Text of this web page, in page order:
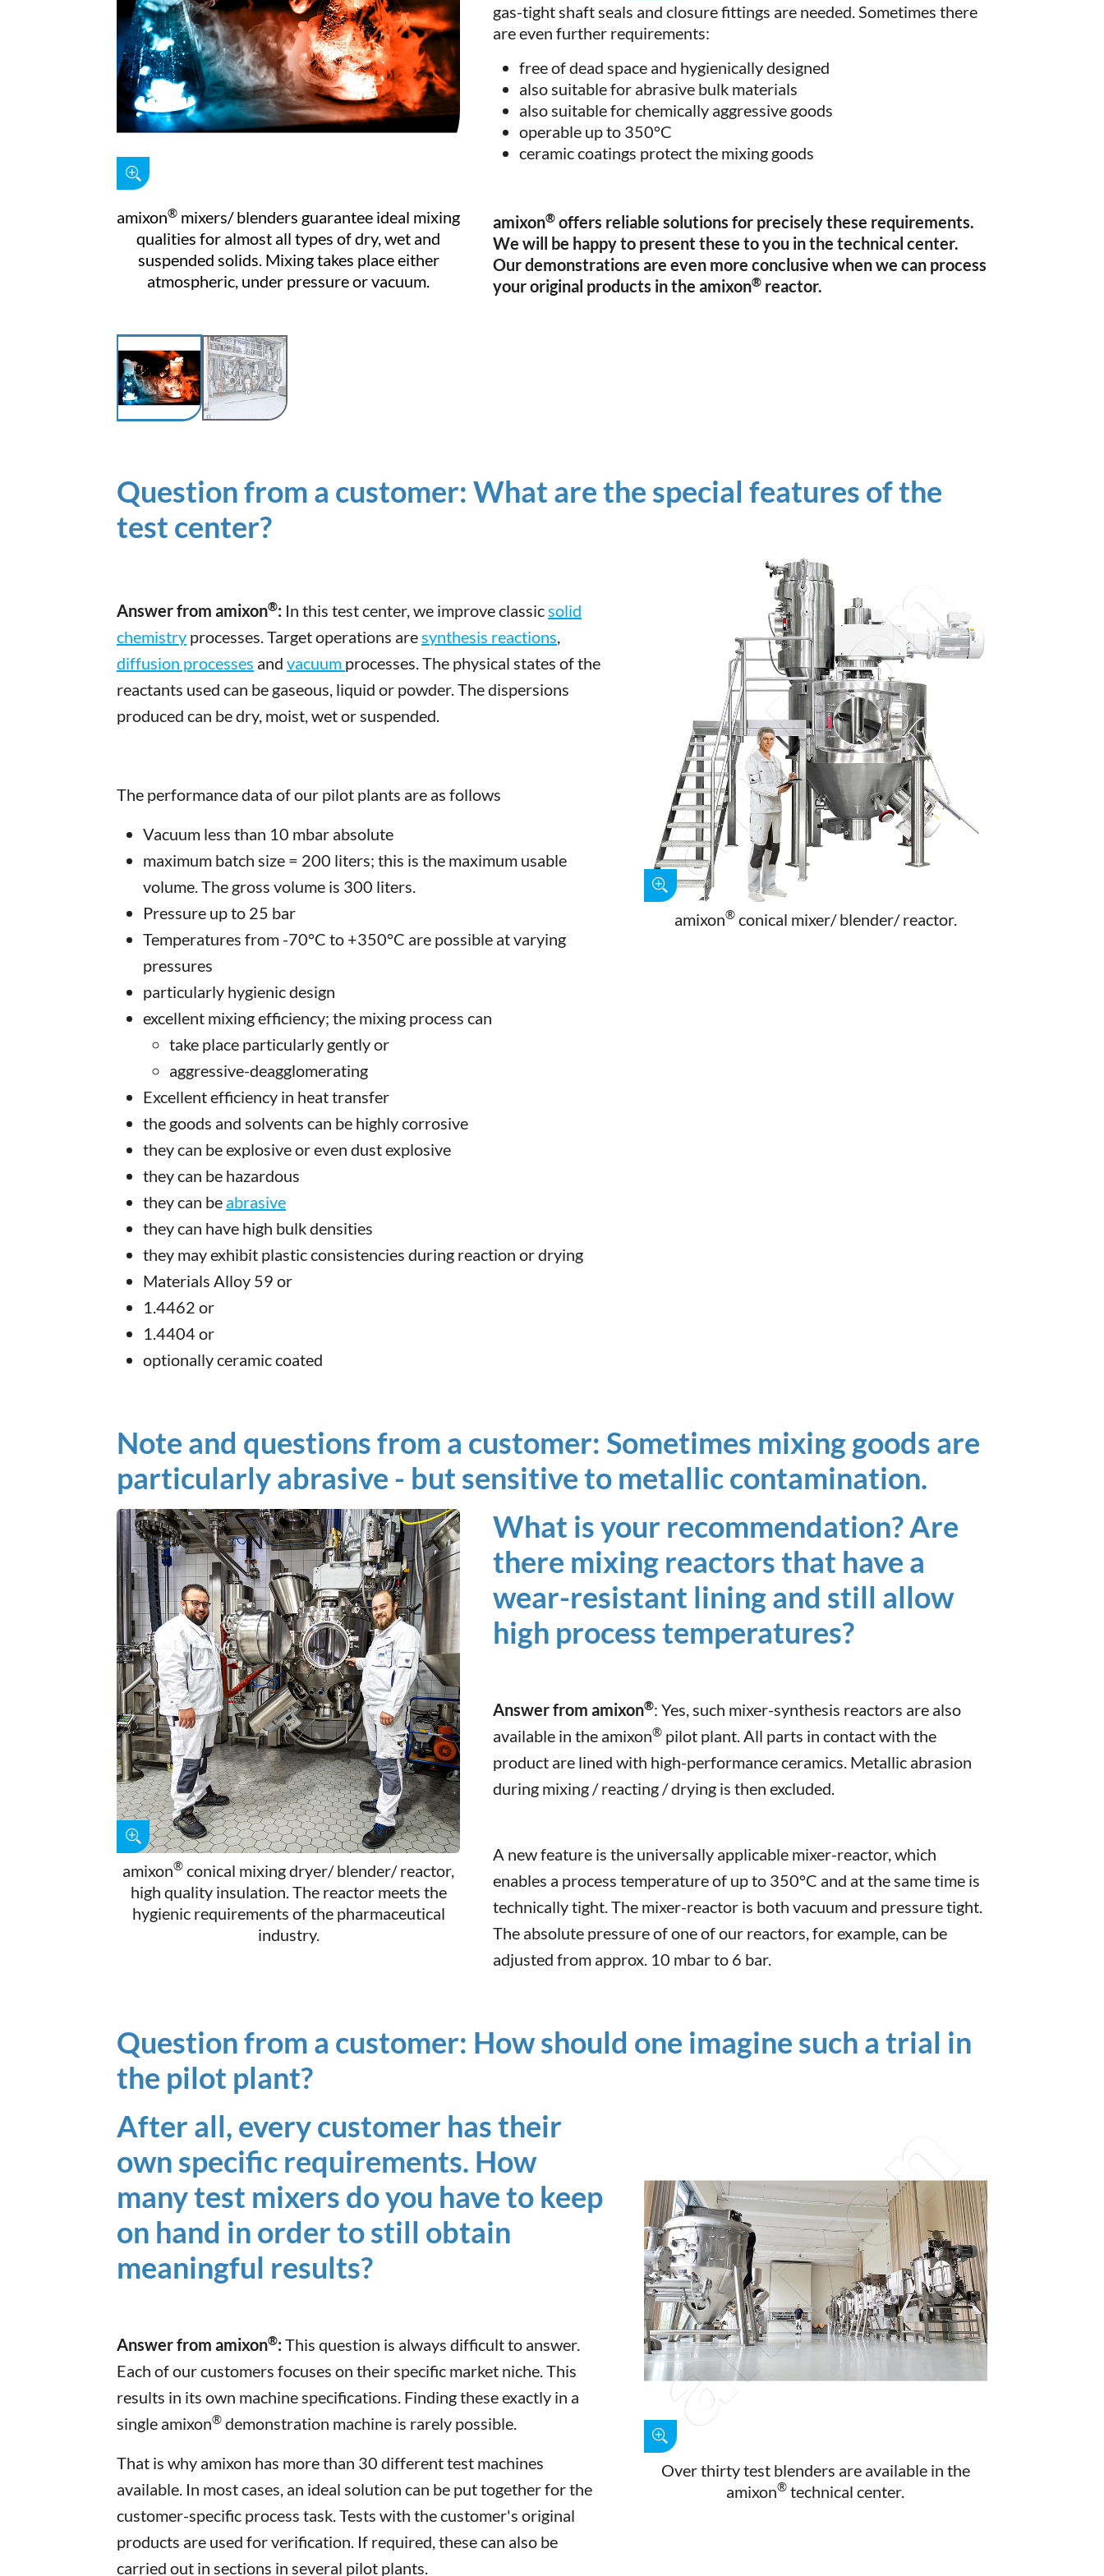
amixon® mixers/ blenders guarantee ideal mixing
qualities for almost all types of dry, wet and
suspended solids. Mixing takes place either
atmospheric, under pressure or vacuum.
gas-tight shaft seals and closure fittings are needed. Sometimes there
are even further requirements:
free of dead space and hygienically designed
also suitable for abrasive bulk materials
also suitable for chemically aggressive goods
operable up to 350°C
ceramic coatings protect the mixing goods
amixon® offers reliable solutions for precisely these requirements.
We will be happy to present these to you in the technical center.
Our demonstrations are even more conclusive when we can process
your original products in the amixon® reactor.
Question from a customer: What are the special features of the
test center?
Answer from amixon®: In this test center, we improve classicsolid
chemistry processes. Target operations aresynthesis reactions,
diffusion processes and vacuum processes. The physical states of the
reactants used can be gaseous, liquid or powder. The dispersions
produced can be dry, moist, wet or suspended.
The performance data of our pilot plants are as follows
Vacuum less than 10 mbar absolute
maximum batch size = 200 liters; this is the maximum usable
volume. The gross volume is 300 liters.
Pressure up to 25 bar
Temperatures from -70°C to +350°C are possible at varying
pressures
particularly hygienic design
excellent mixing efficiency; the mixing process can
take place particularly gently or
aggressive-deagglomerating
Excellent efficiency in heat transfer
the goods and solvents can be highly corrosive
they can be explosive or even dust explosive
they can be hazardous
they can be abrasive
they can have high bulk densities
they may exhibit plastic consistencies during reaction or drying
Materials Alloy 59 or
1.4462 or
1.4404 or
optionally ceramic coated
amixon®conical mixer/ blender/ reactor.
Note and questions from a customer: Sometimes mixing goods are
particularly abrasive - but sensitive to metallic contamination.
amixon® conical mixing dryer/ blender/ reactor,
high quality insulation. The reactor meets the
hygienic requirements of the pharmaceutical
industry.
What is your recommendation? Are
there mixing reactors that have a
wear-resistant lining and still allow
high process temperatures?
Answer from amixon®: Yes, such mixer-synthesis reactors are also
available in the amixon® pilot plant. All parts in contact with the
product are lined with high-performance ceramics. Metallic abrasion
during mixing / reacting / drying is then excluded.
A new feature is the universally applicable mixer-reactor, which
enables a process temperature of up to 350°C and at the same time is
technically tight. The mixer-reactor is both vacuum and pressure tight.
The absolute pressure of one of our reactors, for example, can be
adjusted from approx. 10 mbar to 6 bar.
Question from a customer: How should one imagine such a trial in
the pilot plant?
After all, every customer has their
own specific requirements. How
many test mixers do you have to keep
on hand in order to still obtain
meaningful results?
Answer from amixon®: This question is always difficult to answer.
Each of our customers focuses on their specific market niche. This
results in its own machine specifications. Finding these exactly in a
single amixon® demonstration machine is rarely possible.
That is why amixon has more than 30 different test machines
available. In most cases, an ideal solution can be put together for the
customer-specific process task. Tests with the customer's original
products are used for verification. If required, these can also be
carried out in sections in several pilot plants.
Over thirty test blenders are available in the
amixon® technical center.